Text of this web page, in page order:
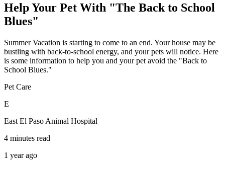
Help Your Pet With "The Back to School
Blues"
Summer Vacation is starting to come to an end. Your house may be
bustling with back-to-school energy, and your pets will notice. Here
is some information to help you and your pet avoid the "Back to
School Blues."
Pet Care
E
East El Paso Animal Hospital
4 minutes read
1 year ago